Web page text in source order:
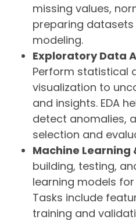
missing values,
preparing
modeling.
Exploratory Data
Perform statistical
visualization to
and insights. EDA
detect anomalies,
selection and
Machine Learning
building, testing,
learning models
Tasks include
training and